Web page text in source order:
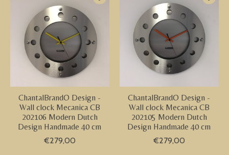
ChantalBrandO Design -
Wall clock Mecanica CB
202106 Modern Dutch
Design Handmade 40 cm
€279,00
ChantalBrandO Design -
Wall clock Mecanica CB
202105 Modern Dutch
Design Handmade 40 cm
€279,00